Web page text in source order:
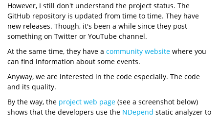
However, I still don't understand the project status. The
GitHub repository is updated from time to time. They have
new releases. Though, it's been a while since they post
something on Twitter or YouTube channel.
At the same time, they have a community website where you
can find information about some events.
Anyway, we are interested in the code especially. The code
and its quality.
By the way, the project web page (see a screenshot below)
shows that the developers use the NDepend static analyzer to